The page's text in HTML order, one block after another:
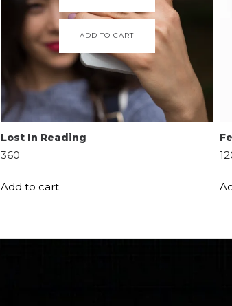
ADD TO CART
Lost In Reading
360
Add to cart